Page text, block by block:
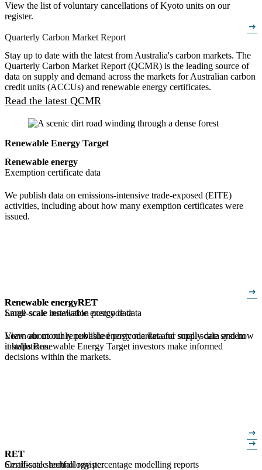
View the list of voluntary cancellations of Kyoto units on our
register.
arrow_right_alt
Quarterly Carbon Market Report
Stay up to date with the latest from Australia's carbon markets. The
Quarterly Carbon Market Report (QCMR) is the leading source of
data on supply and demand across the markets for Australian carbon
credit units (ACCUs) and renewable energy certificates.
Read the latest QCMR
Renewable Energy Target
Renewable energy
Exemption certificate data
We publish data on emissions-intensive trade-exposed (EITE)
activities, including about how many exemption certificates were
issued.
arrow_right_alt
Renewable energyRET
Small-scale installation postcode data
View our monthly published postcode data for small-scale system
installations.
arrow_right_alt
Renewable energyRET
Large-scale renewable energy data
Learn about our renewable energy market and supply data and how
it helps Renewable Energy Target investors make informed
decisions within the markets.
arrow_right_alt
RET
Certificate shortfall register
RET
Small-scale technology percentage modelling reports